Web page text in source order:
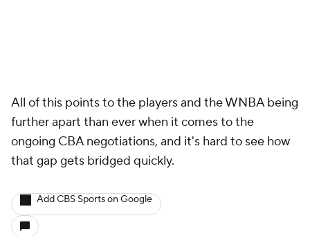
All of this points to the players and the WNBA being
further apart than ever when it comes to the
ongoing CBA negotiations, and it's hard to see how
that gap gets bridged quickly.
Add CBS Sports on Google